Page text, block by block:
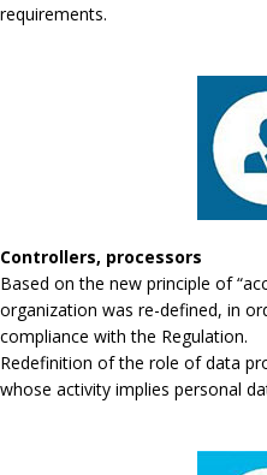
requirements.
Controllers, processors
Based on the new principle of
organization was re-defined, in
compliance with the Regulation.
Redefinition of the role of data
whose activity implies personal